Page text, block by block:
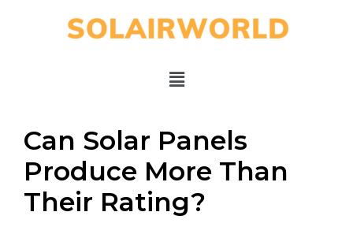
Can Solar Panels
Produce More Than
Their Rating?